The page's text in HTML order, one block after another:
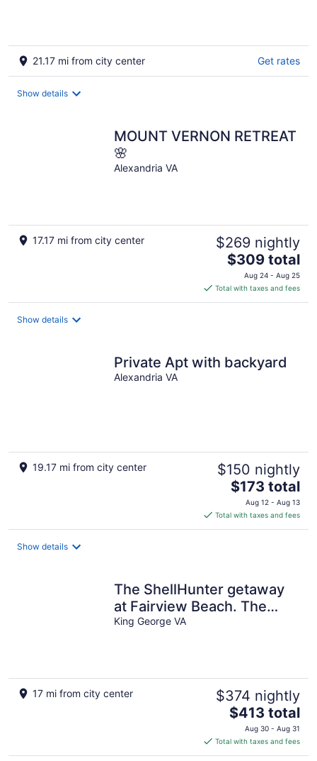
21.17 mi from city center Get rates
Show details
MOUNT VERNON RETREAT
🌸
Alexandria VA
17.17 mi from city center $269 nightly
The
price
is
$309
$309 total
Aug 24 - Aug 25
Total with taxes and fees
Show details
Private Apt with backyard
Alexandria VA
19.17 mi from city center $150 nightly
The
price
is
$173
$173 total
Aug 12 - Aug 13
Total with taxes and fees
Show details
The ShellHunter getaway
at Fairview Beach. The
perfect place to
King George VA
17 mi from city center $374 nightly
The
price
is
$413
$413 total
Aug 30 - Aug 31
Total with taxes and fees